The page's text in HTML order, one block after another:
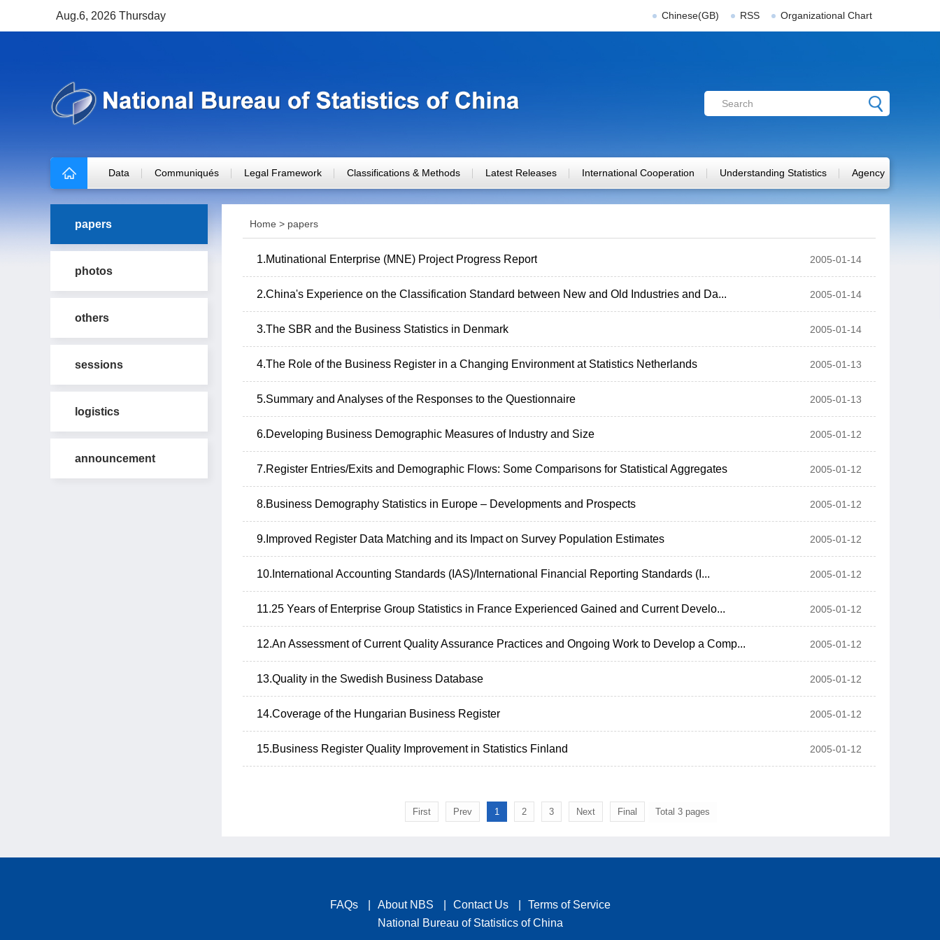
Aug.6, 2026 Thursday Chinese(GB) RSS Organizational Chart
Data Communiqués Legal Framework Classifications & Methods Latest Releases International Cooperation Understanding Statistics Agency
papers
photos
others
sessions
logistics
announcement
Home > papers
1.Mutinational Enterprise (MNE) Project Progress Report 2005-01-14
2.China's Experience on the Classification Standard between New and Old Industries and Da... 2005-01-14
3.The SBR and the Business Statistics in Denmark 2005-01-14
4.The Role of the Business Register in a Changing Environment at Statistics Netherlands 2005-01-13
5.Summary and Analyses of the Responses to the Questionnaire 2005-01-13
6.Developing Business Demographic Measures of Industry and Size 2005-01-12
7.Register Entries/Exits and Demographic Flows: Some Comparisons for Statistical Aggregates 2005-01-12
8.Business Demography Statistics in Europe – Developments and Prospects 2005-01-12
9.Improved Register Data Matching and its Impact on Survey Population Estimates 2005-01-12
10.International Accounting Standards (IAS)/International Financial Reporting Standards (I... 2005-01-12
11.25 Years of Enterprise Group Statistics in France Experienced Gained and Current Develo... 2005-01-12
12.An Assessment of Current Quality Assurance Practices and Ongoing Work to Develop a Comp... 2005-01-12
13.Quality in the Swedish Business Database 2005-01-12
14.Coverage of the Hungarian Business Register 2005-01-12
15.Business Register Quality Improvement in Statistics Finland 2005-01-12
First Prev 1 2 3 Next Final Total 3 pages
FAQs About NBS Contact Us
Terms of Service
National Bureau of Statistics of China